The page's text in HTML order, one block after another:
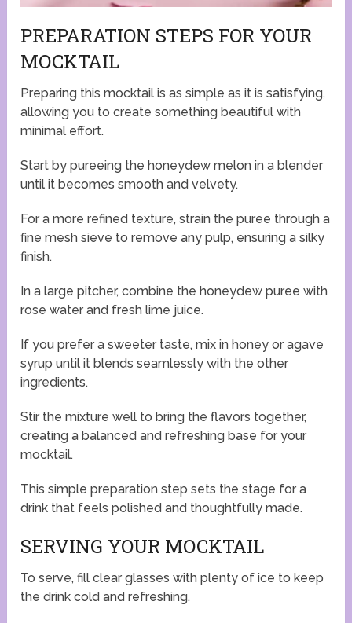
PREPARATION STEPS FOR YOUR
MOCKTAIL
Preparing this mocktail is as simple as it is satisfying,
allowing you to create something beautiful with
minimal effort.
Start by pureeing the honeydew melon in a blender
until it becomes smooth and velvety.
For a more refined texture, strain the puree through a
fine mesh sieve to remove any pulp, ensuring a silky
finish.
In a large pitcher, combine the honeydew puree with
rose water and fresh lime juice.
If you prefer a sweeter taste, mix in honey or agave
syrup until it blends seamlessly with the other
ingredients.
Stir the mixture well to bring the flavors together,
creating a balanced and refreshing base for your
mocktail.
This simple preparation step sets the stage for a
drink that feels polished and thoughtfully made.
SERVING YOUR MOCKTAIL
To serve, fill clear glasses with plenty of ice to keep
the drink cold and refreshing.